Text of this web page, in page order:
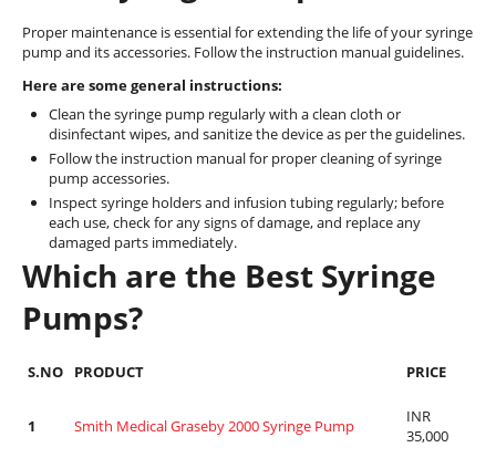
Proper maintenance is essential for extending the life of your syringe
pump and its accessories. Follow the instruction manual guidelines.
Here are some general instructions:
Clean the syringe pump regularly with a clean cloth or
disinfectant wipes, and sanitize the device as per the guidelines.
Follow the instruction manual for proper cleaning of syringe
pump accessories.
Inspect syringe holders and infusion tubing regularly; before
each use, check for any signs of damage, and replace any
damaged parts immediately.
Which are the Best Syringe
Pumps?
S.NO PRODUCT PRICE
1 Smith Medical Graseby 2000 Syringe Pump
INR
35,000